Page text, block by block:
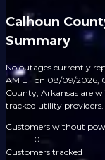
Calhoun
Summary
No outages currently
AM ET on 08/09/2026,
County, Arkansas are
tracked utility providers.
Customers without
0
Customers tracked